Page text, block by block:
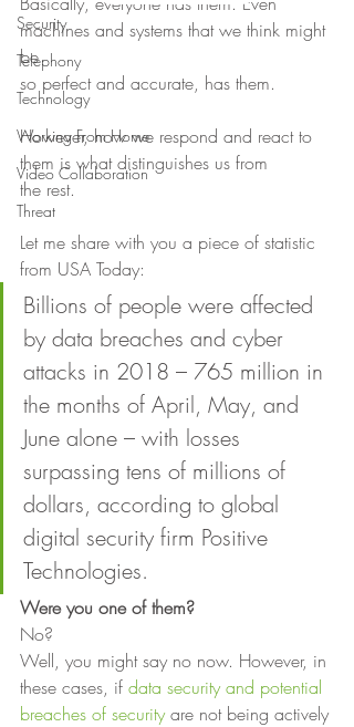
Security
Telephony
Technology
Working From Home
Video Collaboration
Threat
machines and systems that we think might
be
so perfect and accurate, has them.
However, how we respond and react to
them is what distinguishes us from
the rest.
Let me share with you a piece of statistic
from USA Today:
Billions of people were affected
by data breaches and cyber
attacks in 2018 – 765 million in
the months of April, May, and
June alone – with losses
surpassing tens of millions of
dollars, according to global
digital security firm Positive
Technologies.
Were you one of them?
No?
Well, you might say no now. However, in
these cases, if data security and potential
breaches of security are not being actively